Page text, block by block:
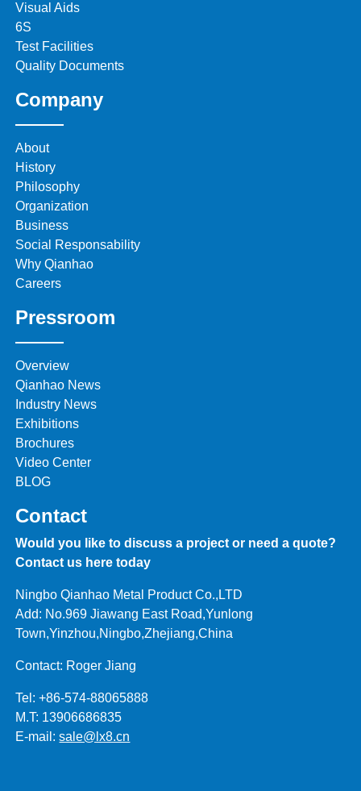
Visual Aids
6S
Test Facilities
Quality Documents
Company
About
History
Philosophy
Organization
Business
Social Responsability
Why Qianhao
Careers
Pressroom
Overview
Qianhao News
Industry News
Exhibitions
Brochures
Video Center
BLOG
Contact
Would you like to discuss a project or need a quote?
Contact us here today
Ningbo Qianhao Metal Product Co.,LTD
Add: No.969 Jiawang East Road,Yunlong
Town,Yinzhou,Ningbo,Zhejiang,China
Contact: Roger Jiang
Tel: +86-574-88065888
M.T: 13906686835
E-mail:sale@lx8.cn